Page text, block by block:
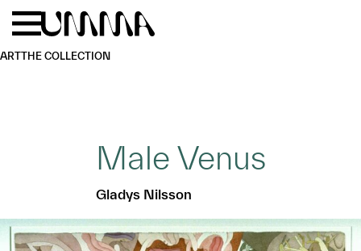
Skip to main content
ARTTHE COLLECTION
Male Venus
Gladys Nilsson